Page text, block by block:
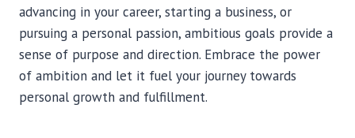
advancing in your career, starting a business, or
pursuing a personal passion, ambitious goals provide a
sense of purpose and direction. Embrace the power
of ambition and let it fuel your journey towards
personal growth and fulfillment.